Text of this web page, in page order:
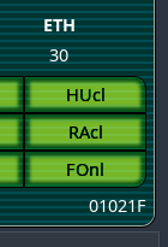
ETH
30
HUcl
RAcl
FOnl
01021F